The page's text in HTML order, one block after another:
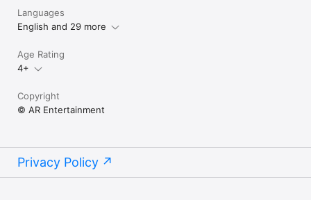
Languages
English and 29 more
Age Rating
4+
Copyright
© AR Entertainment
Privacy Policy